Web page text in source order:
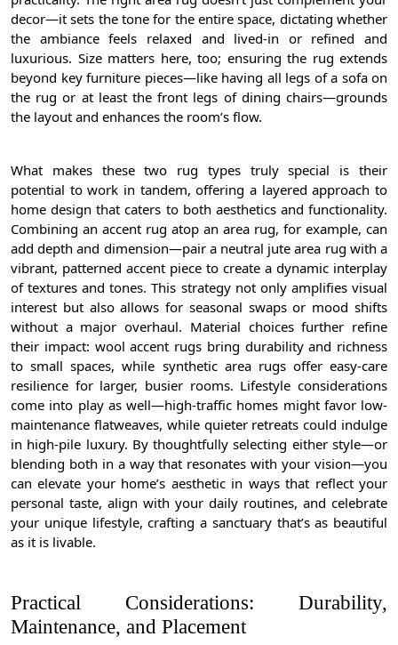
decor—it sets the tone for the entire space, dictating whether
the ambiance feels relaxed and lived-in or refined and
luxurious. Size matters here, too; ensuring the rug extends
beyond key furniture pieces—like having all legs of a sofa on
the rug or at least the front legs of dining chairs—grounds
the layout and enhances the room’s flow.
What makes these two rug types truly special is their
potential to work in tandem, offering a layered approach to
home design that caters to both aesthetics and functionality.
Combining an accent rug atop an area rug, for example, can
add depth and dimension—pair a neutral jute area rug with a
vibrant, patterned accent piece to create a dynamic interplay
of textures and tones. This strategy not only amplifies visual
interest but also allows for seasonal swaps or mood shifts
without a major overhaul. Material choices further refine
their impact: wool accent rugs bring durability and richness
to small spaces, while synthetic area rugs offer easy-care
resilience for larger, busier rooms. Lifestyle considerations
come into play as well—high-traffic homes might favor low-
maintenance flatweaves, while quieter retreats could indulge
in high-pile luxury. By thoughtfully selecting either style—or
blending both in a way that resonates with your vision—you
can elevate your home’s aesthetic in ways that reflect your
personal taste, align with your daily routines, and celebrate
your unique lifestyle, crafting a sanctuary that’s as beautiful
as it is livable.
Practical Considerations: Durability,
Maintenance, and Placement